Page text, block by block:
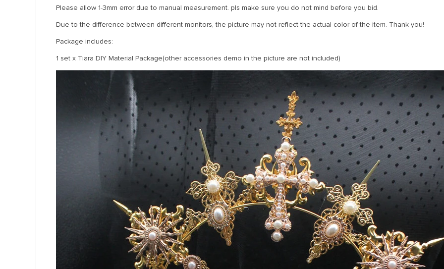
Please allow 1-3mm error due to manual measurement. pls make sure you do not mind before you bid.
Due to the difference between different monitors, the picture may not reflect the actual color of the item. Thank you!
Package includes:
1 set x Tiara DIY Material Package(other accessories demo in the picture are not included)